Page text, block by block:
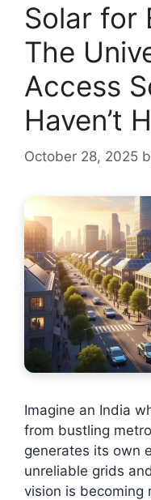
Solar for
The
Access
Haven’t
October 28, 2025
Imagine an India
from bustling
generates its own
unreliable grids
vision is becoming